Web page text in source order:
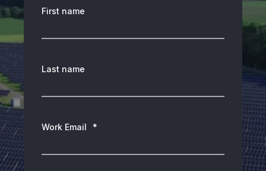
First name
Last name
Work Email *